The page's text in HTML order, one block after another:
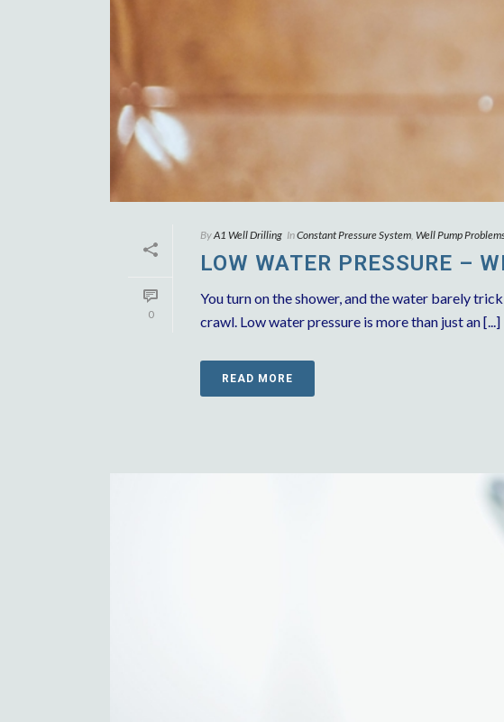
0
ByA1 Well Drilling InConstant Pressure System, Well Pump
LOW WATER PRESSURE –
You turn on the shower, and the water barely
crawl. Low water pressure is more than just an [...]
READ MORE